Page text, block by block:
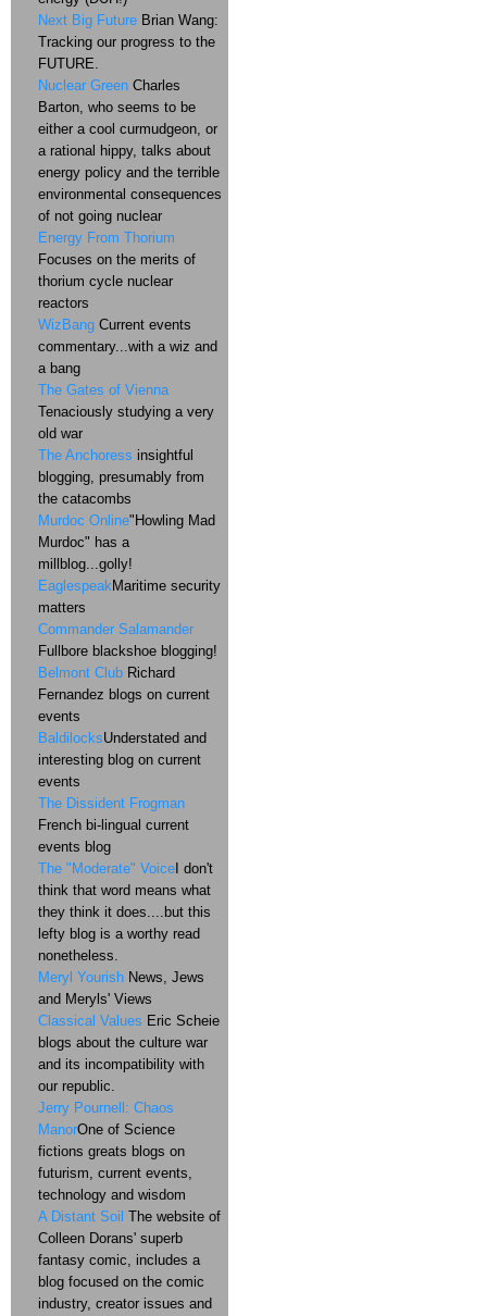
Next Big Future Brian Wang:
Tracking our progress to the
FUTURE.
Nuclear Green Charles
Barton, who seems to be
either a cool curmudgeon, or
a rational hippy, talks about
energy policy and the terrible
environmental consequences
of not going nuclear
Energy From Thorium
Focuses on the merits of
thorium cycle nuclear
reactors
WizBang Current events
commentary...with a wiz and
a bang
The Gates of Vienna
Tenaciously studying a very
old war
The Anchoress insightful
blogging, presumably from
the catacombs
Murdoc Online"Howling Mad
Murdoc" has a
millblog...golly!
EaglespeakMaritime security
matters
Commander Salamander
Fullbore blackshoe blogging!
Belmont Club Richard
Fernandez blogs on current
events
BaldilocksUnderstated and
interesting blog on current
events
The Dissident Frogman
French bi-lingual current
events blog
The "Moderate" Voice I don't
think that word means what
they think it does....but this
lefty blog is a worthy read
nonetheless.
Meryl Yourish News, Jews
and Meryls' Views
Classical Values Eric Scheie
blogs about the culture war
and its incompatibility with
our republic.
Jerry Pournell: Chaos
ManorOne of Science
fictions greats blogs on
futurism, current events,
technology and wisdom
A Distant Soil The website of
Colleen Dorans' superb
fantasy comic, includes a
blog focused on the comic
industry, creator issues and